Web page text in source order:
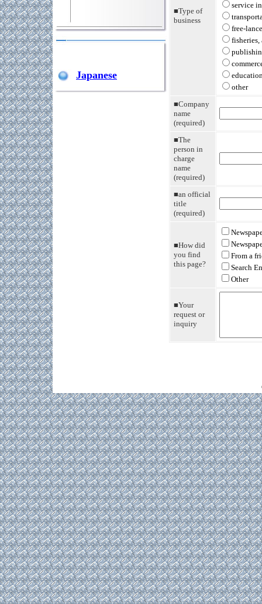
Japanese
■Type of
business
service
free-
other
■Company
name
(required)
■The
person in
charge
name
(required)
■an official
title
(required)
■How did
you find
this page?
From a
Search
Other
■Your
request or
inquiry